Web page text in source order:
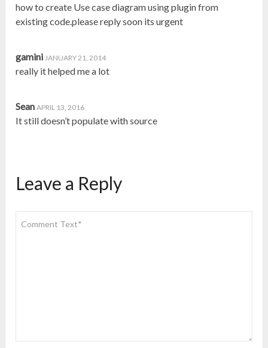
how to create Use case diagram using plugin from
existing code.please reply soon its urgent
gamini JANUARY 21, 2014
really it helped me a lot
Sean APRIL 13, 2016
It still doesn’t populate with source
Leave a Reply